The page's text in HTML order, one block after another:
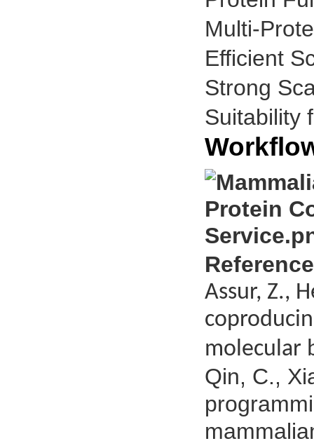
Multi-
Efficient
Strong
Suitability
Reference
Assur, Z.,
molecular
Qin, C.,